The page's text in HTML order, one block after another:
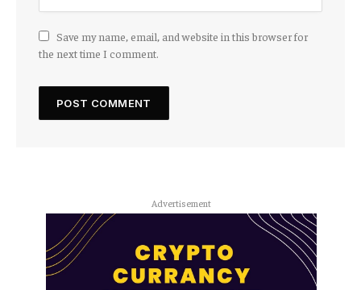
Save my name, email, and website in this browser for
the next time I comment.
Advertisement